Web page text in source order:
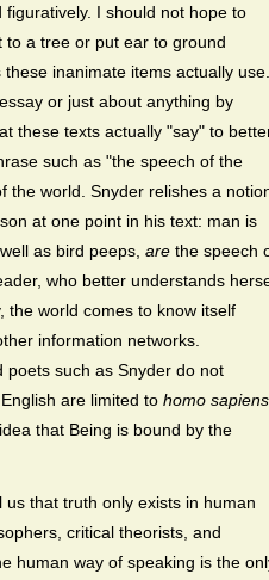
I should not hope to
a tree or put ear to ground
inanimate items actually
or just about anything by
these texts actually "say" to
such as "the speech of the
the world. Snyder relishes a
at one point in his text: man is
as bird peeps, are the speech
who better understands
the world comes to know itself
information networks.
poets such as Snyder do not
are limited to homo sapiens
that Being is bound by the
that truth only exists in human
critical theorists, and
human way of speaking is the